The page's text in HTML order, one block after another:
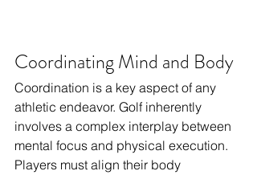
Coordinating Mind and Body
Coordination is a key aspect of any
athletic endeavor. Golf inherently
involves a complex interplay between
mental focus and physical execution.
Players must align their body